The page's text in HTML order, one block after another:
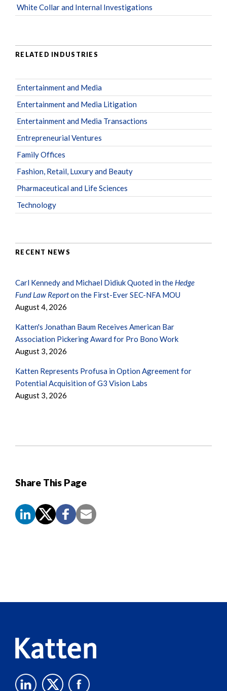
Share This Page
White Collar and Internal Investigations
RELATED INDUSTRIES
Entertainment and Media
Entertainment and Media Litigation
Entertainment and Media Transactions
Entrepreneurial Ventures
Family Offices
Fashion, Retail, Luxury and Beauty
Pharmaceutical and Life Sciences
Technology
RECENT NEWS
Carl Kennedy and Michael Didiuk Quoted in the Hedge
Fund Law Reporton the First-Ever SEC-NFA MOU
August 4, 2026
Katten's Jonathan Baum Receives American Bar
Association Pickering Award for Pro Bono Work
August 3, 2026
Katten Represents Profusa in Option Agreement for
Potential Acquisition of G3 Vision Labs
August 3, 2026